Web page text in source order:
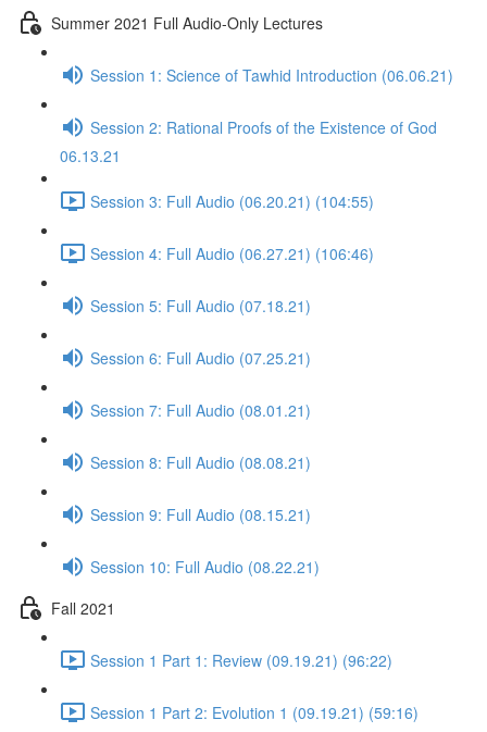
Summer 2021 Full Audio-Only Lectures
Session 1: Science of Tawhid Introduction (06.06.21)
Session 2: Rational Proofs of the Existence of God
06.13.21
Session 3: Full Audio (06.20.21) (104:55)
Session 4: Full Audio (06.27.21) (106:46)
Session 5: Full Audio (07.18.21)
Session 6: Full Audio (07.25.21)
Session 7: Full Audio (08.01.21)
Session 8: Full Audio (08.08.21)
Session 9: Full Audio (08.15.21)
Session 10: Full Audio (08.22.21)
Fall 2021
Session 1 Part 1: Review (09.19.21) (96:22)
Session 1 Part 2: Evolution 1 (09.19.21) (59:16)